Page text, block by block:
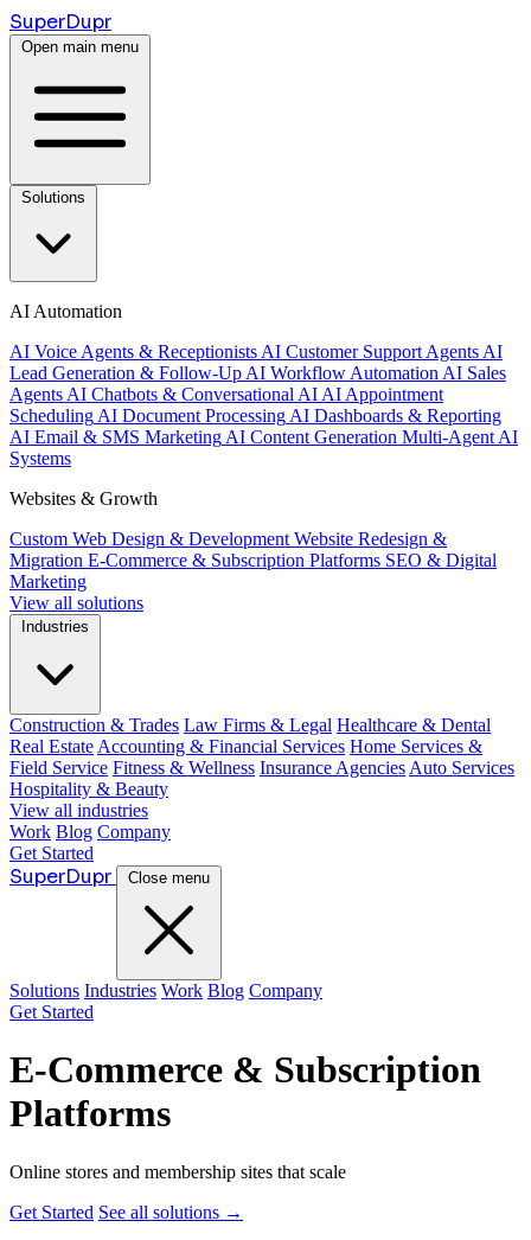
SuperDupr
Open main menu
Solutions
AI Automation
AI Voice Agents & Receptionists AI Customer Support Agents AI
Lead Generation & Follow-Up AI Workflow Automation AI Sales
Agents AI Chatbots & Conversational AI AI Appointment
Scheduling AI Document Processing AI Dashboards & Reporting
AI Email & SMS Marketing AI Content Generation Multi-Agent AI
Systems
Websites & Growth
Custom Web Design & Development Website Redesign &
Migration E-Commerce & Subscription Platforms SEO & Digital
Marketing
View all solutions
Industries
Construction & Trades Law Firms & Legal Healthcare & Dental
Real Estate Accounting & Financial Services Home Services &
Field Service Fitness & Wellness Insurance Agencies Auto Services
Hospitality & Beauty
View all industries
Work Blog Company
Get Started
SuperDupr Close menu
Solutions Industries Work Blog Company
Get Started
E-Commerce & Subscription
Platforms
Online stores and membership sites that scale
Get Started See all solutions →